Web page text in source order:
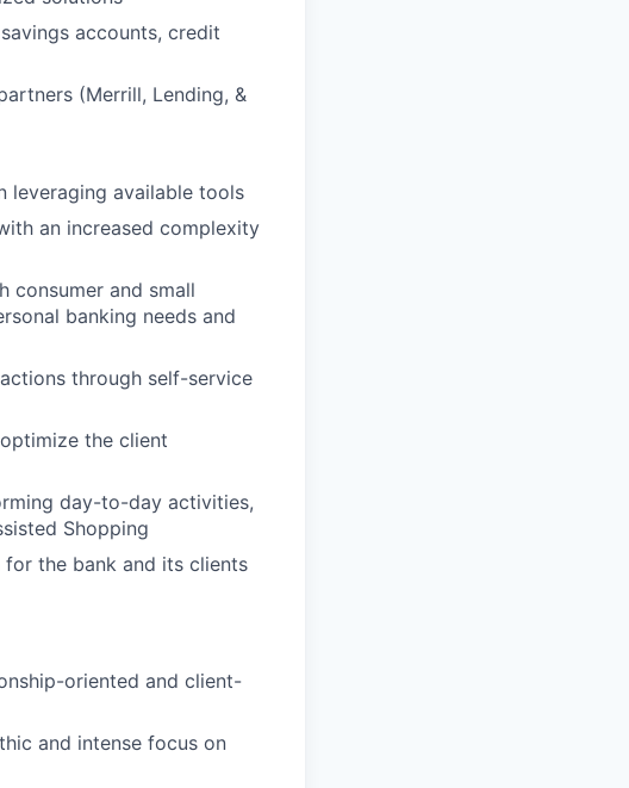
accounts, credit
(Merrill, Lending, &
leveraging available tools
an increased complexity
consumer and small
banking needs and
through self-service
the client
day-to-day activities,
Shopping
the bank and its clients
oriented and client-
and intense focus on